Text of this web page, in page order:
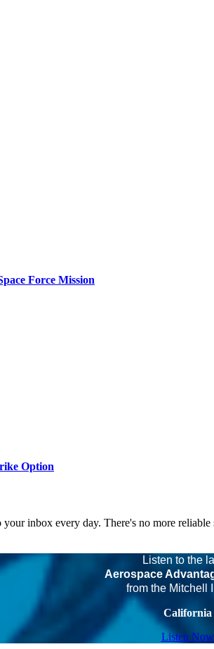
Force Mission
Option
inbox every day. There's no more
Listen to the
Aerospace
from the Mitchell
California
Listen Now